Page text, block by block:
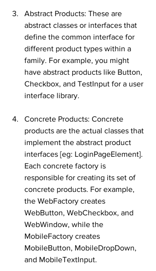
Abstract Products: These are
abstract classes or interfaces that
define the common interface for
different product types within a
family. For example, you might
have abstract products like Button,
Checkbox, and TestInput for a user
interface library.
Concrete Products: Concrete
products are the actual classes that
implement the abstract product
interfaces [eg: LoginPageElement].
Each concrete factory is
responsible for creating its set of
concrete products. For example,
the WebFactory creates
WebButton, WebCheckbox, and
WebWindow, while the
MobileFactory creates
MobileButton, MobileDropDown,
and MobileTextInput.